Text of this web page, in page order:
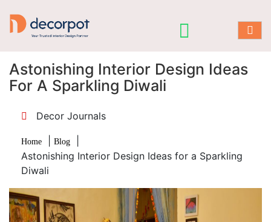
Astonishing Interior Design Ideas
For A Sparkling Diwali
Decor Journals
Home Blog
Astonishing Interior Design Ideas for a Sparkling
Diwali